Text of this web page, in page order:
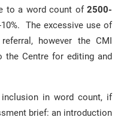
to a word count of 2500-
The excessive use of
however the CMI
the Centre for editing and
in word count, if
brief: an introduction